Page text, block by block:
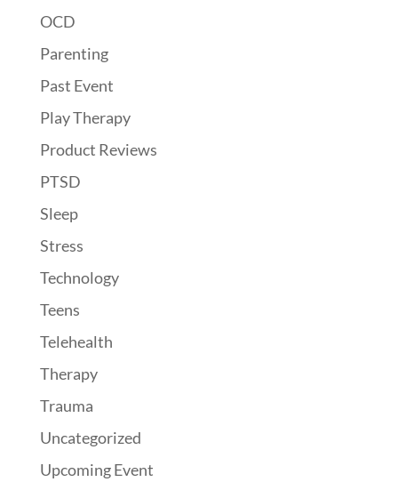
OCD
Parenting
Past Event
Play Therapy
Product Reviews
PTSD
Sleep
Stress
Technology
Teens
Telehealth
Therapy
Trauma
Uncategorized
Upcoming Event